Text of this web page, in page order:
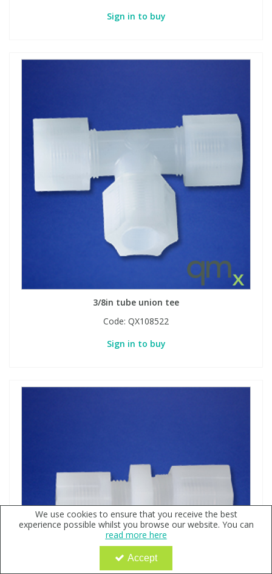
Sign in to buy
3/8in tube union tee
Code: QX108522
Sign in to buy
We use cookies to ensure that you receive the best
experience possible whilst you browse our website. You can
read more here
Accept